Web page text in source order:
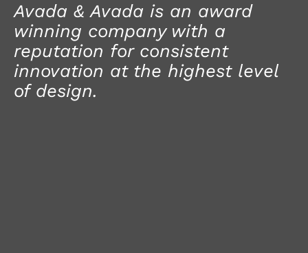
Avada & Avada is an award
winning company with a
reputation for consistent
innovation at the highest level
of design.